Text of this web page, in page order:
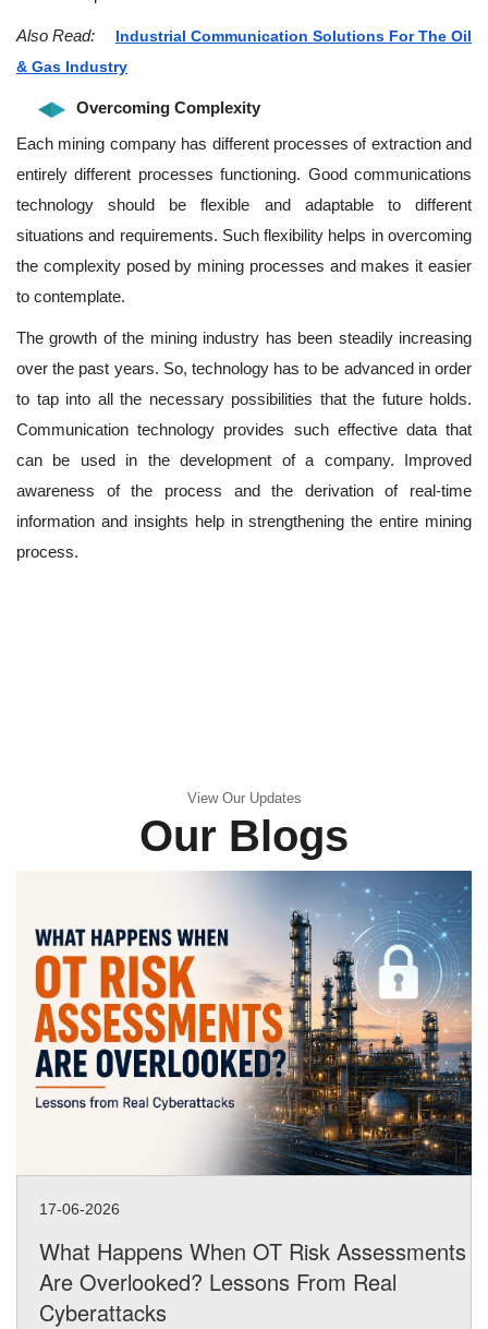
Also Read:
Industrial Communication Solutions For The Oil
& Gas Industry
Overcoming Complexity
Each mining company has different processes of extraction and
entirely different processes functioning. Good communications
technology should be flexible and adaptable to different
situations and requirements. Such flexibility helps in overcoming
the complexity posed by mining processes and makes it easier
to contemplate.
The growth of the mining industry has been steadily increasing
over the past years. So, technology has to be advanced in order
to tap into all the necessary possibilities that the future holds.
Communication technology provides such effective data that
can be used in the development of a company. Improved
awareness of the process and the derivation of real-time
information and insights help in strengthening the entire mining
process.
View Our Updates
Our Blogs
17-06-2026
What Happens When OT Risk Assessments
Are Overlooked? Lessons From Real
Cyberattacks